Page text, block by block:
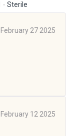
Sterile
February 27 2025
February 12 2025